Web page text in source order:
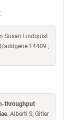
Susan Lindquist
addgene:14409 ;
throughput
. Alberti S, Gitler